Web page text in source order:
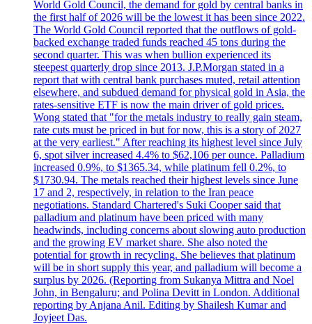
World Gold Council, the demand for gold by central banks in
the first half of 2026 will be the lowest it has been since 2022.
The World Gold Council reported that the outflows of gold-
backed exchange traded funds reached 45 tons during the
second quarter. This was when bullion experienced its
steepest quarterly drop since 2013. J.P.Morgan stated in a
report that with central bank purchases muted, retail attention
elsewhere, and subdued demand for physical gold in Asia, the
rates-sensitive ETF is now the main driver of gold prices.
Wong stated that "for the metals industry to really gain steam,
rate cuts must be priced in but for now, this is a story of 2027
at the very earliest." After reaching its highest level since July
6, spot silver increased 4.4% to $62,106 per ounce. Palladium
increased 0.9%, to $1365.34, while platinum fell 0.2%, to
$1730.94. The metals reached their highest levels since June
17 and 2, respectively, in relation to the Iran peace
negotiations. Standard Chartered's Suki Cooper said that
palladium and platinum have been priced with many
headwinds, including concerns about slowing auto production
and the growing EV market share. She also noted the
potential for growth in recycling. She believes that platinum
will be in short supply this year, and palladium will become a
surplus by 2026. (Reporting from Sukanya Mittra and Noel
John, in Bengaluru; and Polina Devitt in London. Additional
reporting by Anjana Anil. Editing by Shailesh Kumar and
Joyjeet Das.